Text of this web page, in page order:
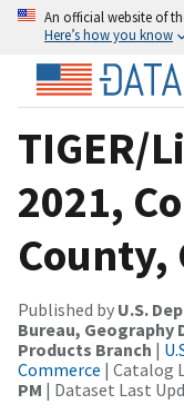
An official website of
Here’s how you know
TIGER/
2021,
County,
Published by U.S.
Bureau, Geography
Products Branch |
Commerce | Catalog
PM | Dataset Last